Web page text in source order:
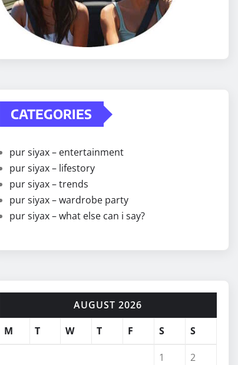
CATEGORIES
pur siyax – entertainment
pur siyax – lifestory
pur siyax – trends
pur siyax – wardrobe party
pur siyax – what else can i say?
AUGUST 2026
M
T W T F S S
1
2